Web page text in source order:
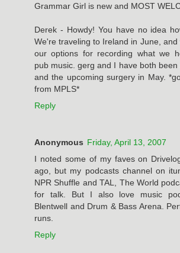
Grammar Girl is new and MOST
Derek - Howdy! You have no idea
We're traveling to Ireland in June,
our options for recording what we
pub music. gerg and I have both
and the upcoming surgery in May.
from MPLS*
Reply
Anonymous Friday, April 13, 2007
I noted some of my faves on
ago, but my podcasts channel on
NPR Shuffle and TAL, The World
for talk. But I also love music
Blentwell and Drum & Bass Arena.
runs.
Reply